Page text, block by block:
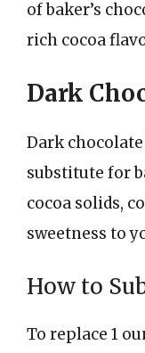
of baker’s
rich cocoa
Dark
Dark
substitute for
cocoa solids,
sweetness to
How to
To replace 1